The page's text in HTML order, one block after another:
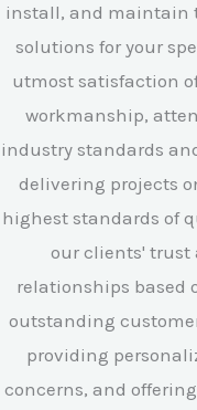
install, and maintain
solutions for your
utmost satisfaction
workmanship,
industry standards
delivering projects
highest standards of
our clients' trust
relationships based
outstanding
providing
concerns, and